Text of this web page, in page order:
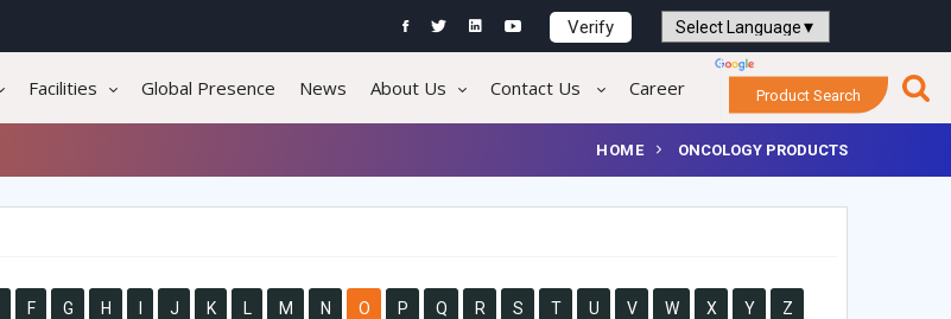
Verify
Powered by
Facilities Global Presence News About Us Contact Us Career Product Search
HOME ONCOLOGY PRODUCTS
F G H J K L M N O P Q R S T U V W X Y Z